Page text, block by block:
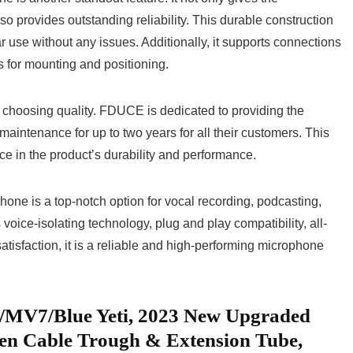
provides outstanding reliability.⁤ This ⁤durable 𝅺construction
use‍ without any⁤ issues. Additionally, it supports connections
for ⁤mounting ​and‌ positioning.
⁢quality. FDUCE is dedicated‍ to providing ​the𝅺
for up to two years for all their customers. ⁢This
in ⁤the ⁤product’s​ durability ‍and performance.
is a 𝅺top-notch option for vocal recording, podcasting,
isolating technology, ‌plug ​and ⁤play compatibility,‌ all-
it is a ⁢reliable and high-performing microphone
Blue Yeti, 2023 New Upgraded
Cable Trough ⁢& Extension‌ Tube,